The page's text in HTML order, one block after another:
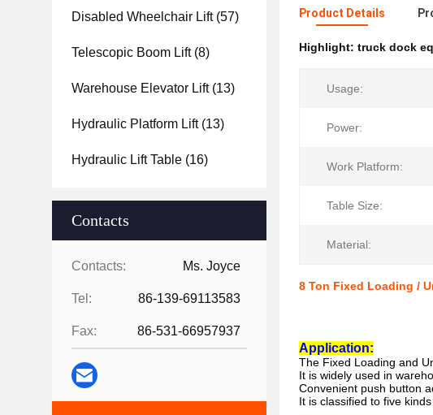
Disabled Wheelchair Lift(57)
Telescopic Boom Lift(8)
Warehouse Elevator Lift(13)
Hydraulic Platform Lift(13)
Hydraulic Lift Table (16)
Contacts
Contacts: Ms. Joyce
Tel: 86-139-69113583
Fax: 86-531-66957937
Product Details
Highlight: truck dock
Usage:
Power:
Work Platform:
Table Size:
Material:
8 Ton Fixed Loading /
Application:
The Fixed Loading and
It is widely used in
Convenient push button
It is classified to five